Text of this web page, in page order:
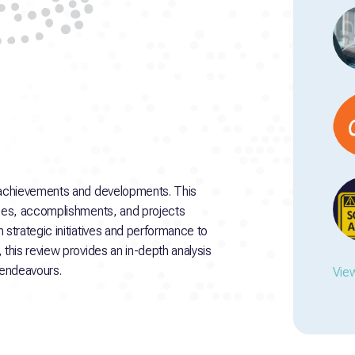
and developments. This
accomplishments, and projects
strategic initiatives and performance to
review provides an in-depth analysis